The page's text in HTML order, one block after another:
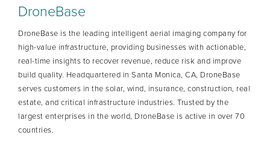
DroneBase
DroneBase is the leading intelligent aerial imaging company for
high-value infrastructure, providing businesses with actionable,
real-time insights to recover revenue, reduce risk and improve
build quality. Headquartered in Santa Monica, CA, DroneBase
serves customers in the solar, wind, insurance, construction, real
estate, and critical infrastructure industries. Trusted by the
largest enterprises in the world, DroneBase is active in over 70
countries.